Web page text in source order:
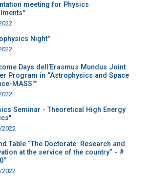
meeting for Physics
Night"
Days dell’Erasmus Mundus Joint
Program in “Astrophysics and Space
MASS""
Seminar - Theoretical High Energy
2022
Table “The Doctorate: Research and
at the service of the country” - #
2022